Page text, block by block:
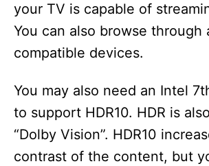
your TV is capable of
You can also browse through
compatible devices.
You may also need an Intel
to support HDR10. HDR is
“Dolby Vision”. HDR10
contrast of the content, but